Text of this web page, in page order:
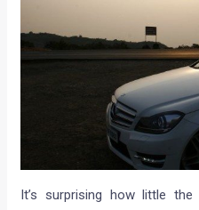
It’s surprising how little